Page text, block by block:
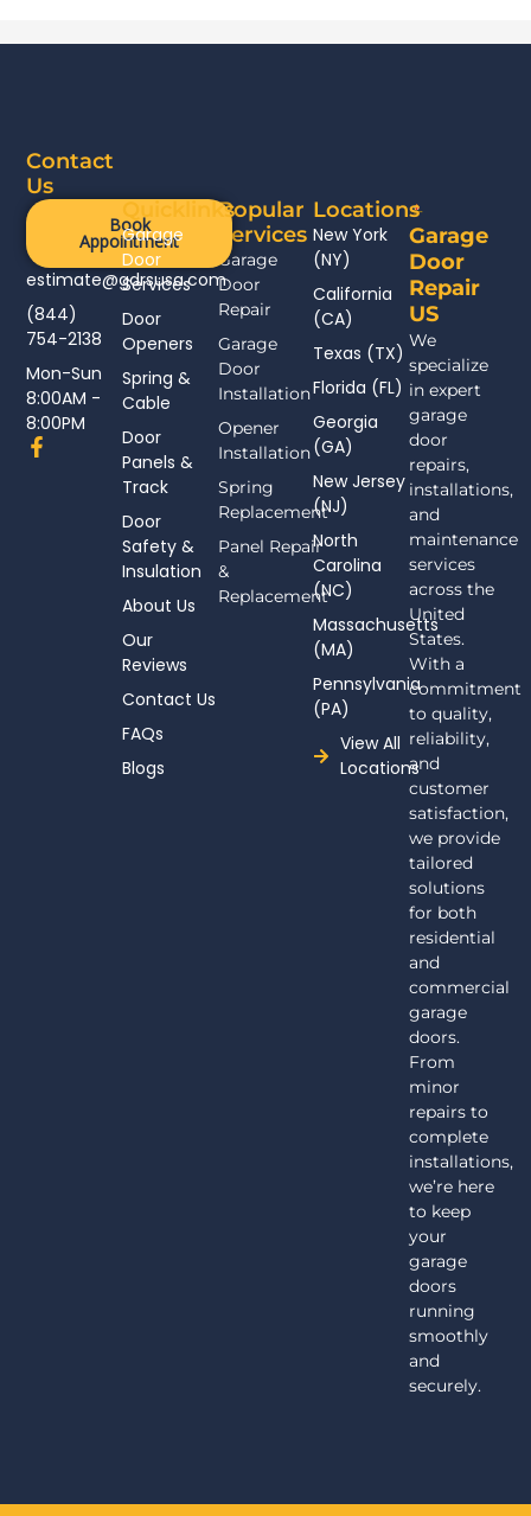
Garage
Door
Repair
US
We
specialize
in expert
garage
door
repairs,
installations,
and
maintenance
services
across the
United
States.
With a
commitment
to quality,
reliability,
and
customer
satisfaction,
we provide
tailored
solutions
for both
residential
and
commercial
garage
doors.
From
minor
repairs to
complete
installations,
we’re here
to keep
your
garage
doors
running
smoothly
and
securely.
Popular
Services
Garage
Door
Repair
Garage
Door
Installation
Opener
Installation
Spring
Replacement
Panel Repair
&
Replacement
Contact
Us
Book
Appointment
estimate@gdrsusa.com
(844)
754-2138
Mon-Sun
8:00AM -
8:00PM
F
a
Quicklinks
Garage
Door
Services
Door
Openers
Spring &
Cable
Door
Panels &
Track
Door
Safety &
Insulation
About Us
Our
Reviews
Contact Us
FAQs
Blogs
Locations
New York
(NY)
California
(CA)
Texas (TX)
Florida (FL)
Georgia
(GA)
New Jersey
(NJ)
North
Carolina
(NC)
Massachusetts
(MA)
Pennsylvania
(PA)
View All
Locations